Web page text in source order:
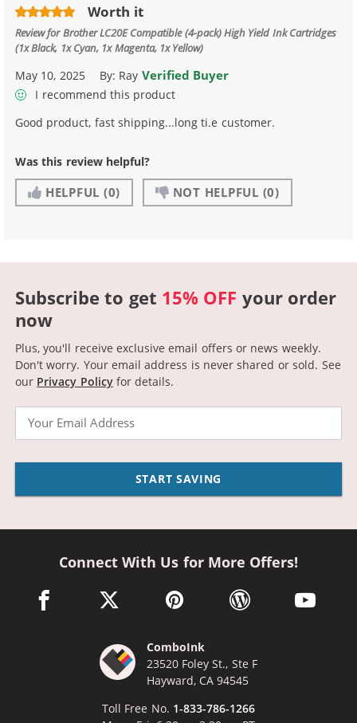
Worth it
Review forBrother LC20E Compatible (4-pack) High Yield Ink Cartridges
(1x Black, 1x Cyan, 1x Magenta, 1x Yellow)
May 10, 2025 By: Ray Verified Buyer
I recommend this product
Good product, fast shipping...long ti.e customer.
Was this review helpful?
HELPFUL (0) NOT HELPFUL (0)
Subscribe to get 15% OFF your order
now
Plus, you'll receive exclusive email offers or news weekly.
Don't worry. Your email address is never shared or sold. See
our Privacy Policyfor details.
Email
START SAVING
Connect With Us for More Offers!
facebook link opens in a new window
twitter link opens in a new window
pinterest link opens in a new
wordpress link opens
youtube
ComboInk
23520 Foley St., Ste F
Hayward, CA 94545
Toll Free No. 1-833-786-1266